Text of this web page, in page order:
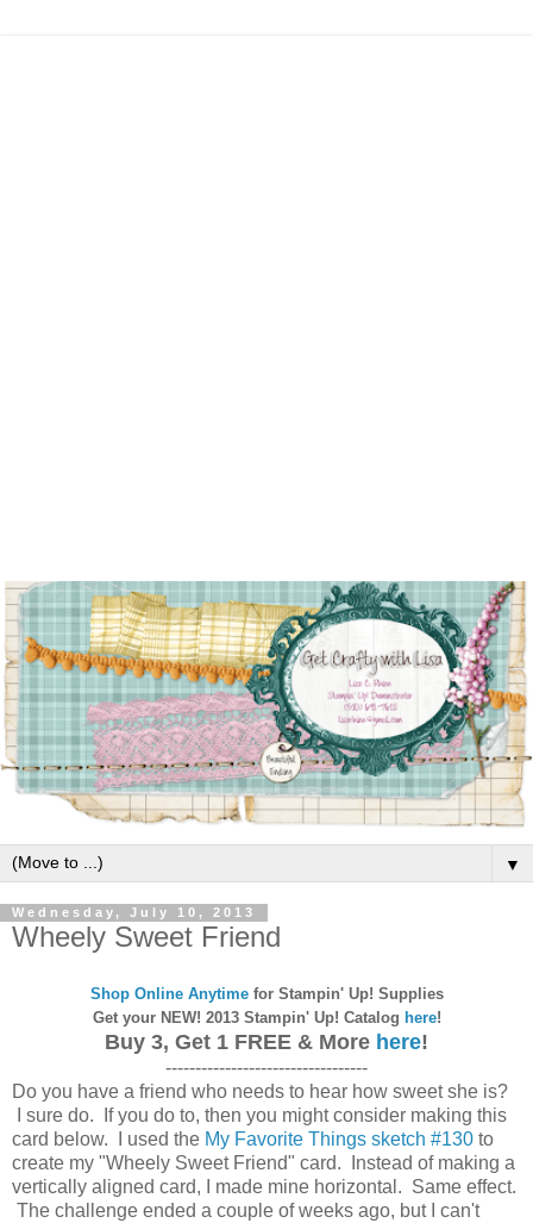
▼
Wednesday, July 10, 2013
Wheely Sweet Friend
Shop Online Anytimefor Stampin' Up! Supplies
Get your NEW! 2013 Stampin' Up! Catalog here!
Buy 3, Get 1 FREE & More here!
----------------------------------
Do you have a friend who needs to hear how sweet she is?
I sure do. If you do to, then you might consider making this
card below. I used the My Favorite Things sketch #130 to
create my "Wheely Sweet Friend" card. Instead of making a
vertically aligned card, I made mine horizontal. Same effect.
The challenge ended a couple of weeks ago, but I can't